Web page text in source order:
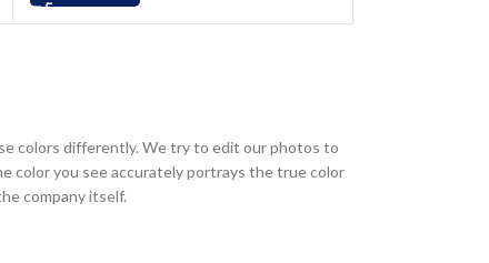
colors differently. We try to edit our photos to
color you see accurately portrays the true color
company itself.